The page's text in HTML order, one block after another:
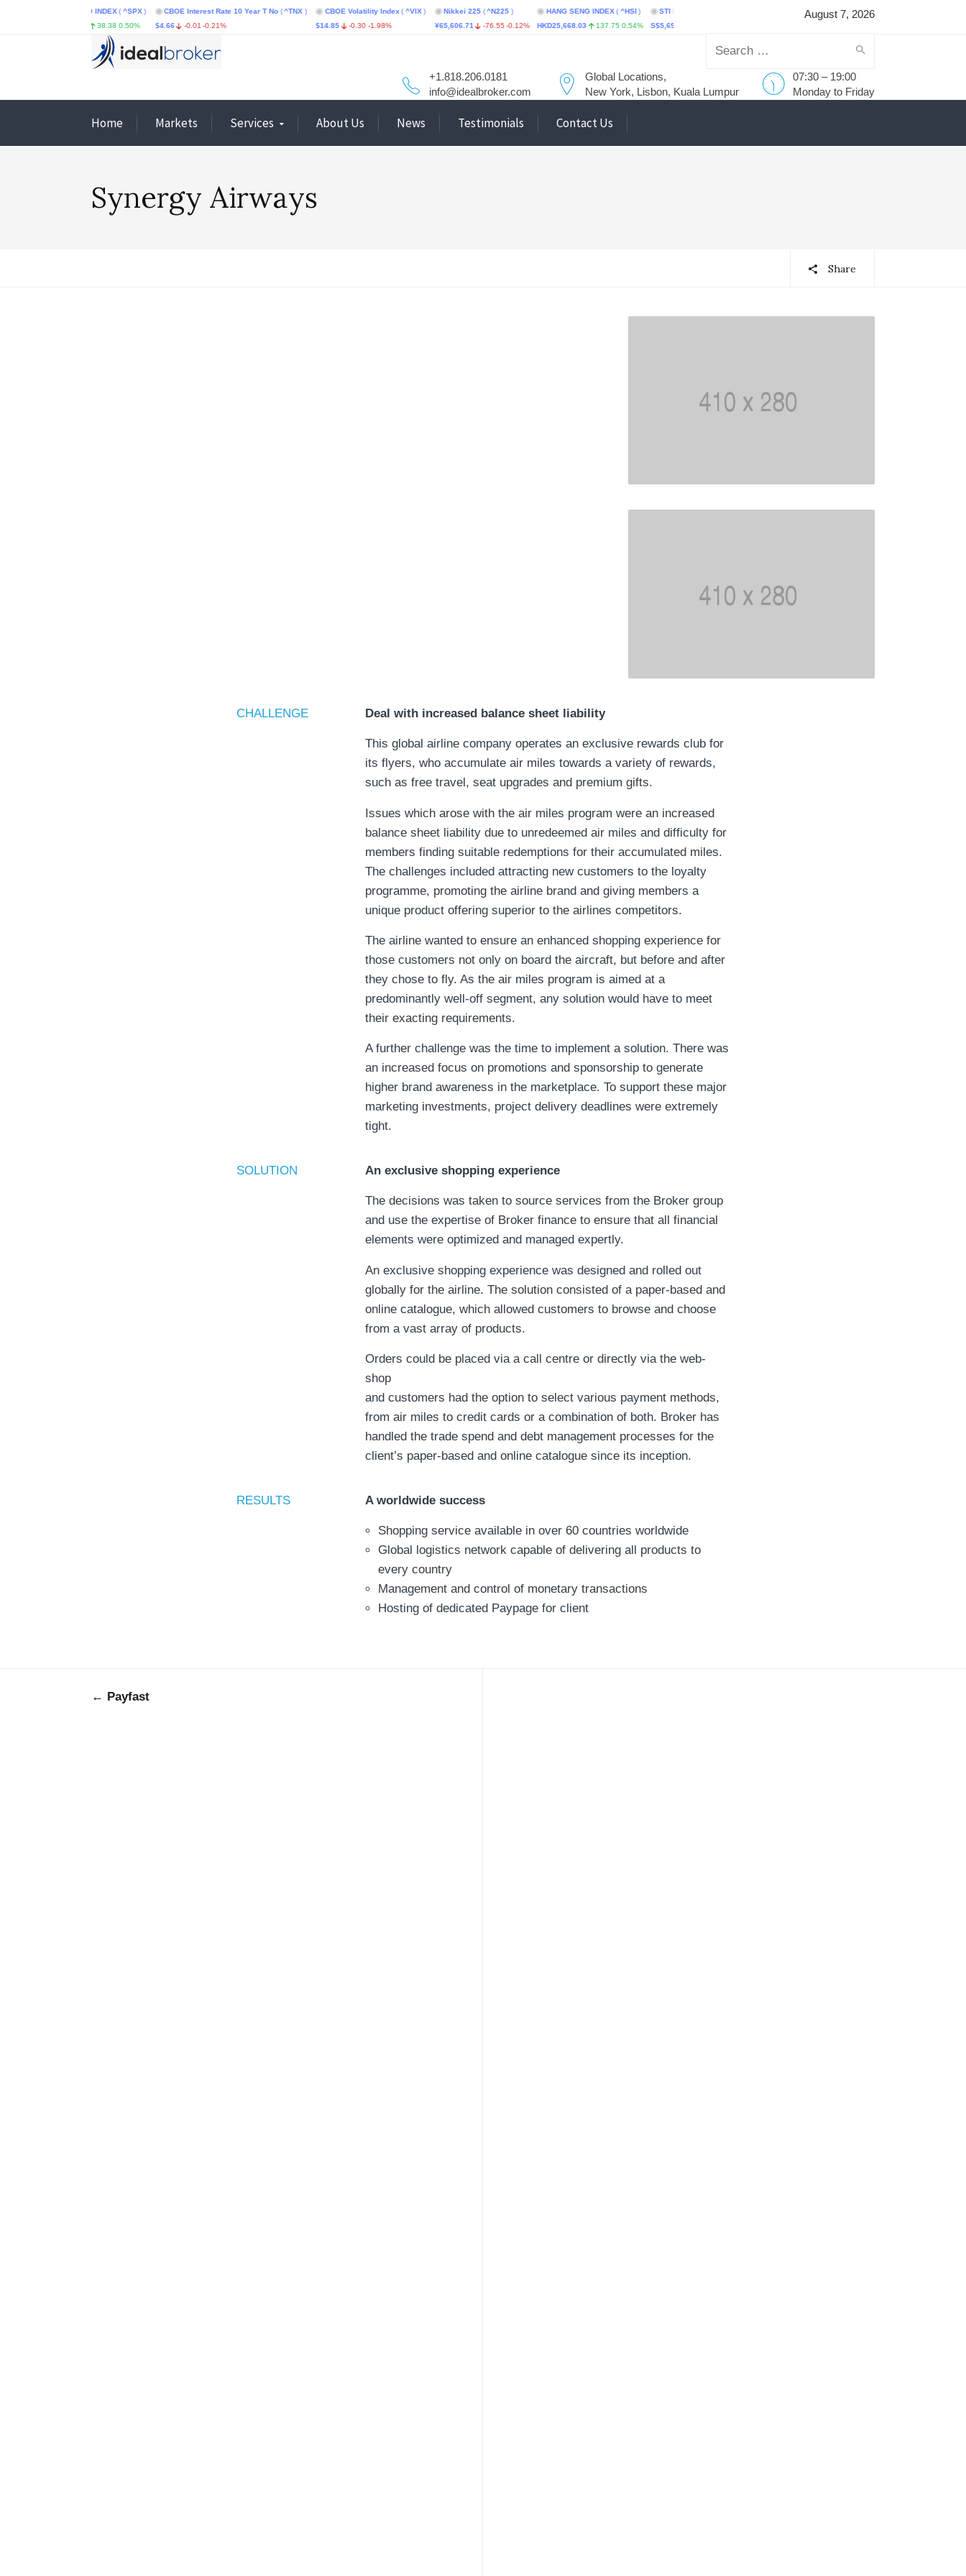
( ^SPX )
0.50%
CBOE Interest Rate 10 Year T No ( ^TNX )
$4.66
-0.01 -0.21%
CBOE Volatility Index ( ^VIX )
-0.30 -1.98%
Nikkei 225 ( ^N225 )
¥65,606.71
-76.55 -0.12%
HANG SENG INDEX ( ^HSI )
HKD25,668.03
137.75 0.54%
STI Index ( ^STI
S$5,698.43
59.44
FTSE Bursa Malaysia KLCI ( ^KLSE )
August 7, 2026
Search
07:30 – 19:00
Monday to Friday
Global Locations,
New York, Lisbon, Kuala Lumpur
+1.818.206.0181
info@idealbroker.com
Home Markets Services About Us News Testimonials Contact Us
Synergy Airways
Share
CHALLENGE Deal with increased balance sheet liability
This global airline company operates an exclusive rewards club for
its flyers, who accumulate air miles towards a variety of rewards,
such as free travel, seat upgrades and premium gifts.
Issues which arose with the air miles program were an increased
balance sheet liability due to unredeemed air miles and difficulty for
members finding suitable redemptions for their accumulated miles.
The challenges included attracting new customers to the loyalty
programme, promoting the airline brand and giving members a
unique product offering superior to the airlines competitors.
The airline wanted to ensure an enhanced shopping experience for
those customers not only on board the aircraft, but before and after
they chose to fly. As the air miles program is aimed at a
predominantly well-off segment, any solution would have to meet
their exacting requirements.
A further challenge was the time to implement a solution. There was
an increased focus on promotions and sponsorship to generate
higher brand awareness in the marketplace. To support these major
marketing investments, project delivery deadlines were extremely
tight.
SOLUTION An exclusive shopping experience
The decisions was taken to source services from the Broker group
and use the expertise of Broker finance to ensure that all financial
elements were optimized and managed expertly.
An exclusive shopping experience was designed and rolled out
globally for the airline. The solution consisted of a paper-based and
online catalogue, which allowed customers to browse and choose
from a vast array of products.
Orders could be placed via a call centre or directly via the web-
shop
and customers had the option to select various payment methods,
from air miles to credit cards or a combination of both. Broker has
handled the trade spend and debt management processes for the
client’s paper-based and online catalogue since its inception.
RESULTS A worldwide success
Shopping service available in over 60 countries worldwide
Global logistics network capable of delivering all products to
every country
Management and control of monetary transactions
Hosting of dedicated Paypage for client
← Payfast